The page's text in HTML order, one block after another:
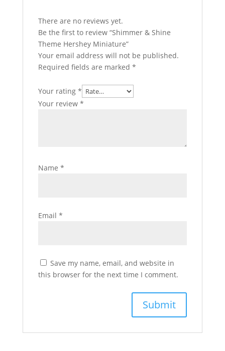
There are no reviews yet.
Be the first to review “Shimmer & Shine
Theme Hershey Miniature”
Your email address will not be published.
Required fields are marked *
Your rating *
Your review *
Name *
Email *
Save my name, email, and website in
this browser for the next time I comment.